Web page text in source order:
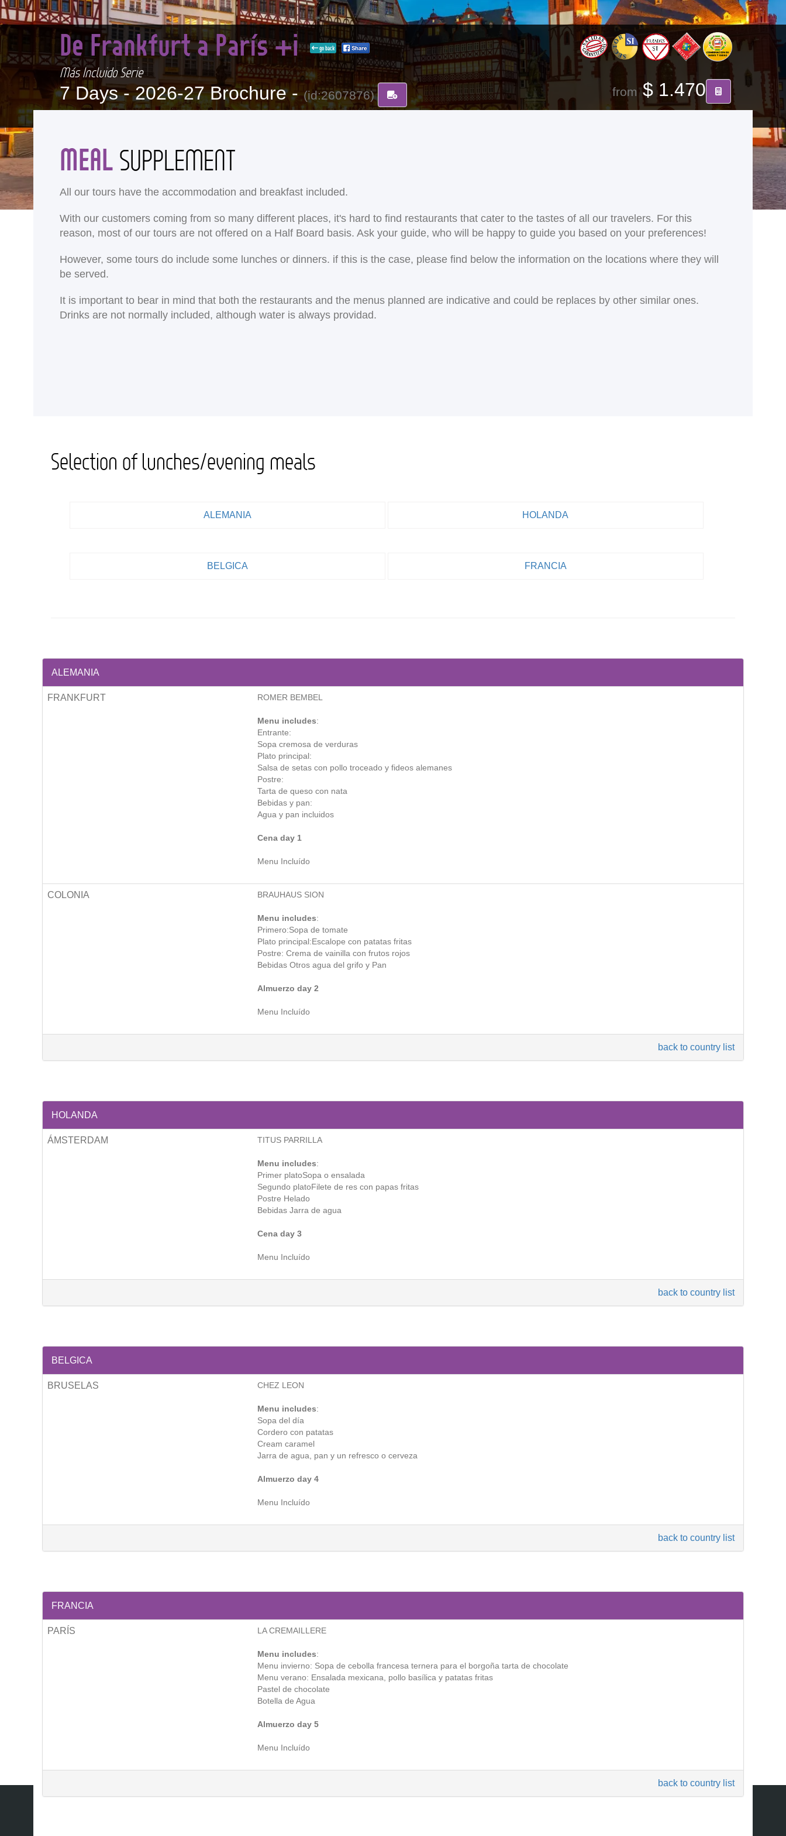
De Frankfurt a París +i go back
Más Incluido Serie
7 Days -2026-27 Brochure -(id:2607876) from$ 1.470
MEALSUPPLEMENT
All our tours have the accommodation and breakfast included.
With our customers coming from so many different places, it's hard to find restaurants that cater to the tastes of all our travelers. For this
reason, most of our tours are not offered on a Half Board basis. Ask your guide, who will be happy to guide you based on your preferences!
However, some tours do include some lunches or dinners. if this is the case, please find below the information on the locations where they will
be served.
It is important to bear in mind that both the restaurants and the menus planned are indicative and could be replaces by other similar ones.
Drinks are not normally included, although water is always providad.
Selection of lunches/evening meals
ALEMANIA HOLANDA
BELGICA FRANCIA
ALEMANIA
FRANKFURT ROMER BEMBEL
Menu includes:
Entrante:
Sopa cremosa de verduras
Plato principal:
Salsa de setas con pollo troceado y fideos alemanes
Postre:
Tarta de queso con nata
Bebidas y pan:
Agua y pan incluidos
Cena day 1
Menu Incluído
COLONIA BRAUHAUS SION
Menu includes:
Primero:Sopa de tomate
Plato principal:Escalope con patatas fritas
Postre: Crema de vainilla con frutos rojos
Bebidas Otros agua del grifo y Pan
Almuerzo day 2
Menu Incluído
back to country list
HOLANDA
ÁMSTERDAM TITUS PARRILLA
Menu includes:
Primer platoSopa o ensalada
Segundo platoFilete de res con papas fritas
Postre Helado
Bebidas Jarra de agua
Cena day 3
Menu Incluído
back to country list
BELGICA
BRUSELAS CHEZ LEON
Menu includes:
Sopa del día
Cordero con patatas
Cream caramel
Jarra de agua, pan y un refresco o cerveza
Almuerzo day 4
Menu Incluído
back to country list
FRANCIA
PARÍS LA CREMAILLERE
Menu includes:
Menu invierno: Sopa de cebolla francesa ternera para el borgoña tarta de chocolate
Menu verano: Ensalada mexicana, pollo basílica y patatas fritas
Pastel de chocolate
Botella de Agua
Almuerzo day 5
Menu Incluído
back to country list